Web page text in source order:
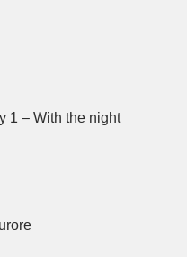
1 – With the night